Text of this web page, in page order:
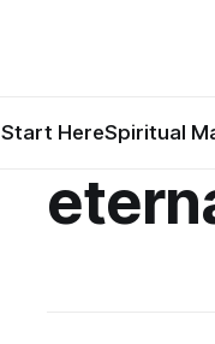
Start HereSpiritual